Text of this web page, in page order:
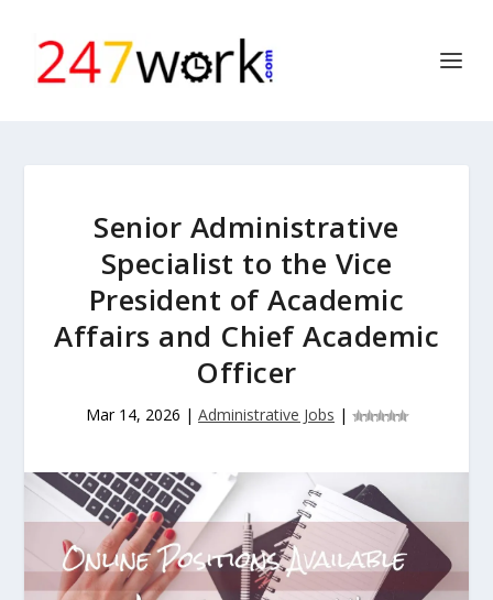
Senior Administrative
Specialist to the Vice
President of Academic
Affairs and Chief Academic
Officer
Mar 14, 2026 | Administrative Jobs |